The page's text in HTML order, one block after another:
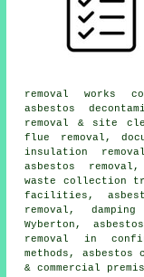
removal works
asbestos
removal & site
flue removal,
insulation
asbestos
waste collection
facilities,
removal,
Wyberton,
removal in
methods,
& commercial